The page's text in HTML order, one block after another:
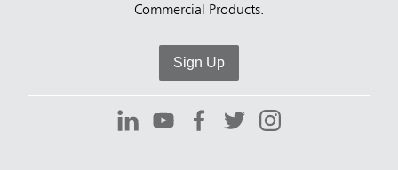
Commercial Products.
Sign Up